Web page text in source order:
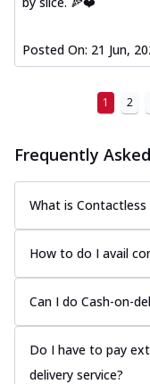
Posted On: 21 Jun,
1 2
Frequently
What is Contactless
How to do I avail
Can I do Cash-on-
Do I have to pay
delivery service?